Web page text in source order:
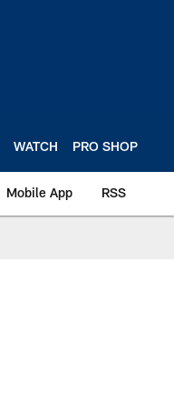
WATCH PRO SHOP
Mobile App RSS